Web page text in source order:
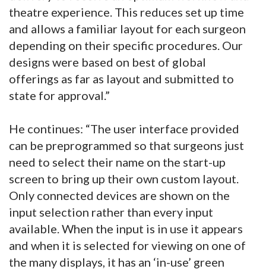
theatre experience. This reduces set up time
and allows a familiar layout for each surgeon
depending on their specific procedures. Our
designs were based on best of global
offerings as far as layout and submitted to
state for approval.”
He continues: “The user interface provided
can be preprogrammed so that surgeons just
need to select their name on the start-up
screen to bring up their own custom layout.
Only connected devices are shown on the
input selection rather than every input
available. When the input is in use it appears
and when it is selected for viewing on one of
the many displays, it has an ‘in-use’ green